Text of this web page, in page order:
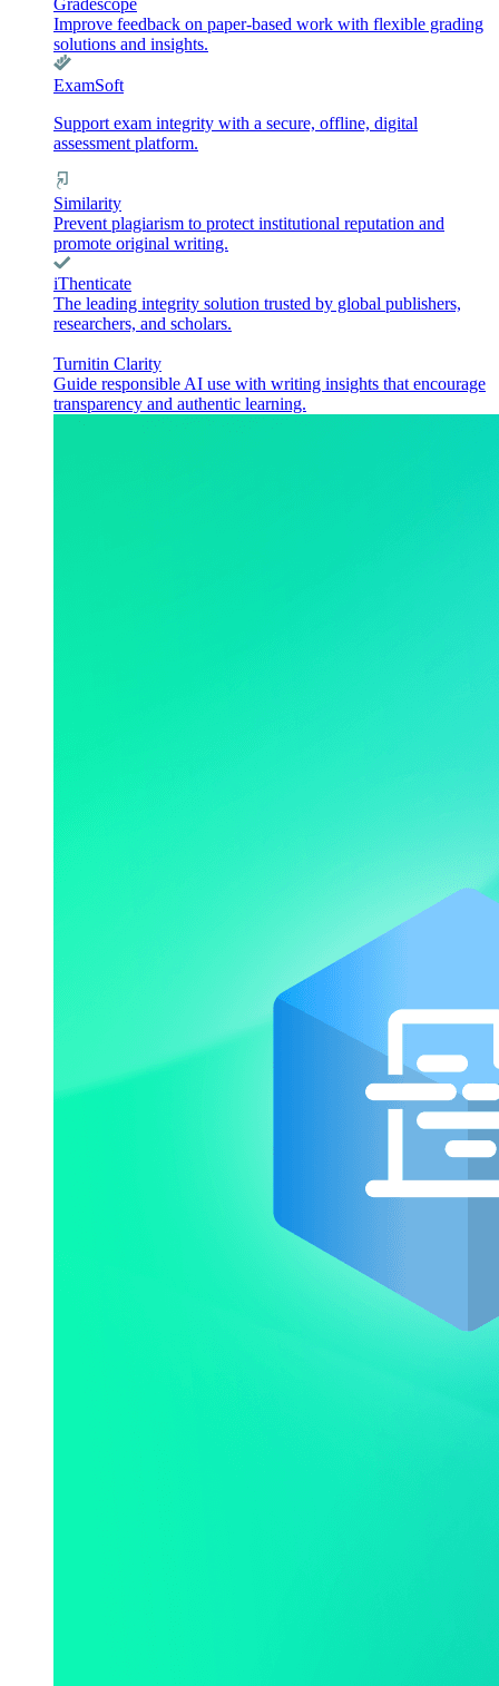
Gradescope
Improve feedback on paper-based work with flexible grading
solutions and insights.
ExamSoft
Support exam integrity with a secure, offline, digital
assessment platform.
Similarity
Prevent plagiarism to protect institutional reputation and
promote original writing.
iThenticate
The leading integrity solution trusted by global publishers,
researchers, and scholars.
Turnitin Clarity
Guide responsible AI use with writing insights that encourage
transparency and authentic learning.